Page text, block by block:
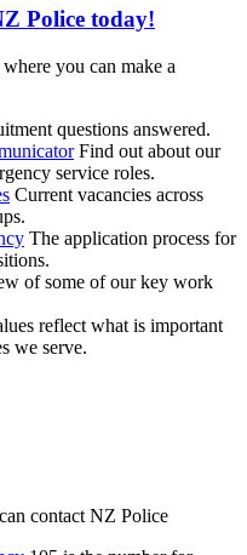
Police today!
you can make a
questions answered.
Find out about our
service roles.
Current vacancies across
The application process for
of some of our key work
reflect what is important
we serve.
contact NZ Police